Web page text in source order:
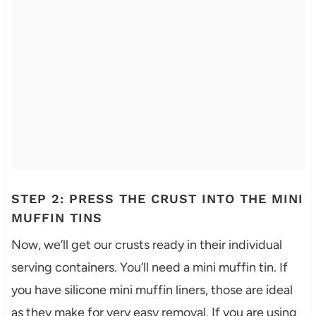
STEP 2: PRESS THE CRUST INTO THE MINI
MUFFIN TINS
Now, we’ll get our crusts ready in their individual
serving containers. You’ll need a mini muffin tin. If
you have silicone mini muffin liners, those are ideal
as they make for very easy removal. If you are using